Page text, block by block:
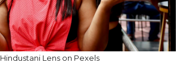
Hindustani Lens on Pexels